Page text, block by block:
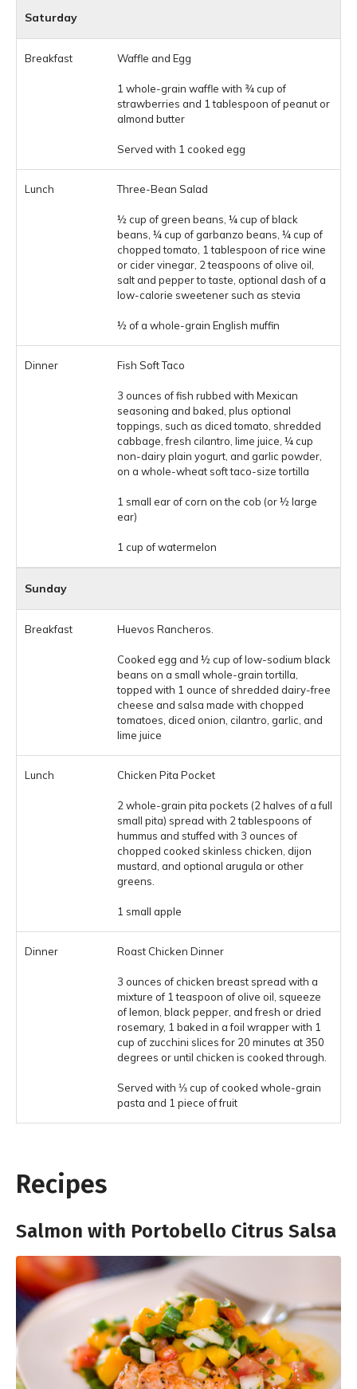
Saturday
Waffle and Egg
1 whole-grain waffle with ¾ cup of
strawberries and 1 tablespoon of peanut or
almond butter
Served with 1 cooked egg
Three-Bean Salad
½ cup of green beans, ¼ cup of black
beans, ¼ cup of garbanzo beans, ¼ cup of
chopped tomato, 1 tablespoon of rice wine
or cider vinegar, 2 teaspoons of olive oil,
salt and pepper to taste, optional dash of a
low-calorie sweetener such as stevia
½ of a whole-grain English muffin
Fish Soft Taco
3 ounces of fish rubbed with Mexican
seasoning and baked, plus optional
toppings, such as diced tomato, shredded
cabbage, fresh cilantro, lime juice, ¼ cup
non-dairy plain yogurt, and garlic powder,
on a whole-wheat soft taco-size tortilla
1 small ear of corn on the cob (or ½ large
ear)
1 cup of watermelon
Sunday
Huevos Rancheros.
Cooked egg and ½ cup of low-sodium black
beans on a small whole-grain tortilla,
topped with 1 ounce of shredded dairy-free
cheese and salsa made with chopped
tomatoes, diced onion, cilantro, garlic, and
lime juice
Chicken Pita Pocket
2 whole-grain pita pockets (2 halves of a full
small pita) spread with 2 tablespoons of
hummus and stuffed with 3 ounces of
chopped cooked skinless chicken, dijon
mustard, and optional arugula or other
greens.
1 small apple
Roast Chicken Dinner
3 ounces of chicken breast spread with a
mixture of 1 teaspoon of olive oil, squeeze
of lemon, black pepper, and fresh or dried
rosemary, 1 baked in a foil wrapper with 1
cup of zucchini slices for 20 minutes at 350
degrees or until chicken is cooked through.
Served with ⅓ cup of cooked whole-grain
pasta and 1 piece of fruit
Recipes
Salmon with Portobello Citrus Salsa